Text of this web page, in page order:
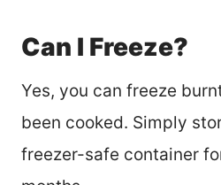
Can I Freeze?
Yes, you can freeze
been cooked. Simply
freezer-safe container